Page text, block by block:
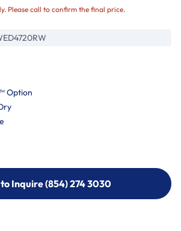
Please call to confirm the final price.
Option
Inquire (854) 274 3030
Inquire (854) 274-